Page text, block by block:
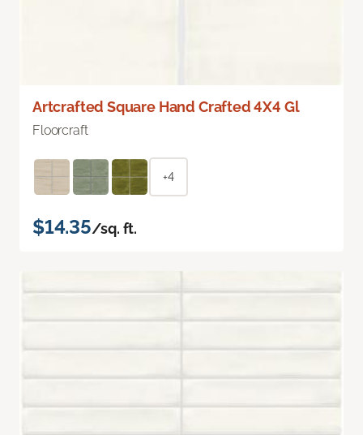
Artcrafted Square Hand Crafted 4X4 Gl
Floorcraft
+4
$14.35/sq. ft.